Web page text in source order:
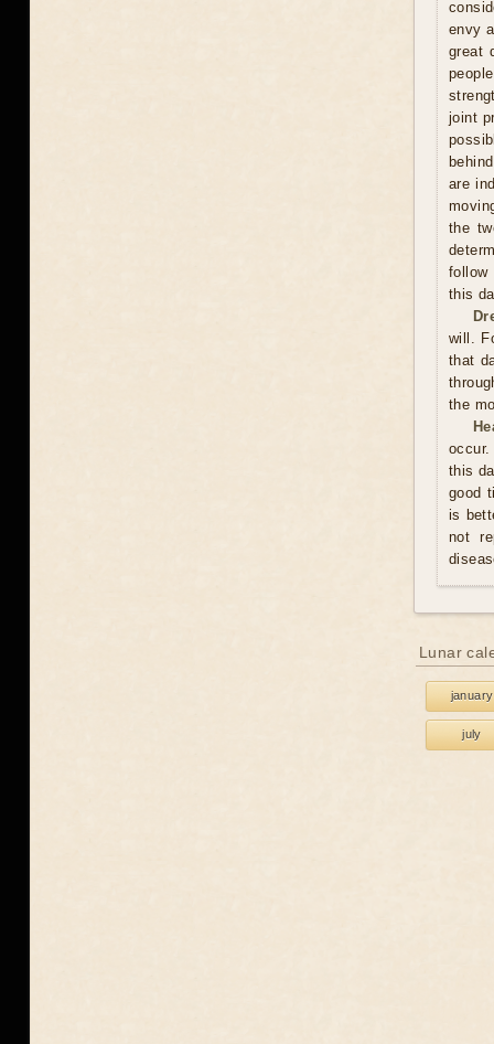
envy
great
joint
are
the
follow
this
will.
that
the
this
good
is
not
Lunar
january
july